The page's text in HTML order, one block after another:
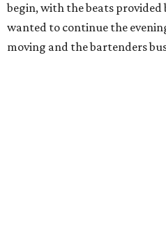
begin, with the beats provided
wanted to continue the
moving and the bartenders